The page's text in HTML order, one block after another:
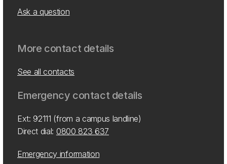
Ask a question
More contact details
See all contacts
Emergency contact details
Ext: 92111 (from a campus landline)
Direct dial: 0800 823 637
Emergency information